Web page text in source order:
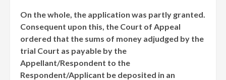
On the whole, the application was partly granted.
Consequent upon this, the Court of Appeal
ordered that the sums of money adjudged by the
trial Court as payable by the
Appellant/Respondent to the
Respondent/Applicant be deposited in an